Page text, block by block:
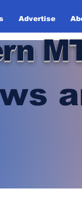
Advertise